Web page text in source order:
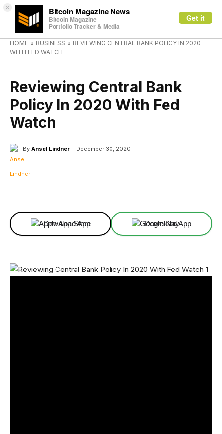
× Bitcoin Magazine News
Bitcoin Magazine
Portfolio Tracker & Media
Get it
HOME BUSINESS
REVIEWING CENTRAL BANK POLICY IN 2020
WITH FED WATCH
Reviewing Central Bank
Policy In 2020 With Fed
Watch
By Ansel Lindner December 30, 2020
Download App Download App